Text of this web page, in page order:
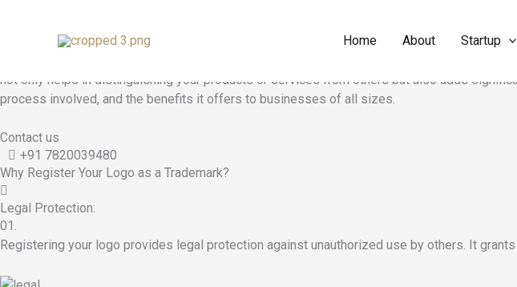
Home About Startup
Logo Registration - Apply for Trademark
not only helps in distinguishing your products or services from others but also adds
process involved, and the benefits it offers to businesses of all sizes.
Contact us
+91 7820039480
Why Register Your Logo as a Trademark?
Legal Protection:
01.
Registering your logo provides legal protection against unauthorized use by others. It